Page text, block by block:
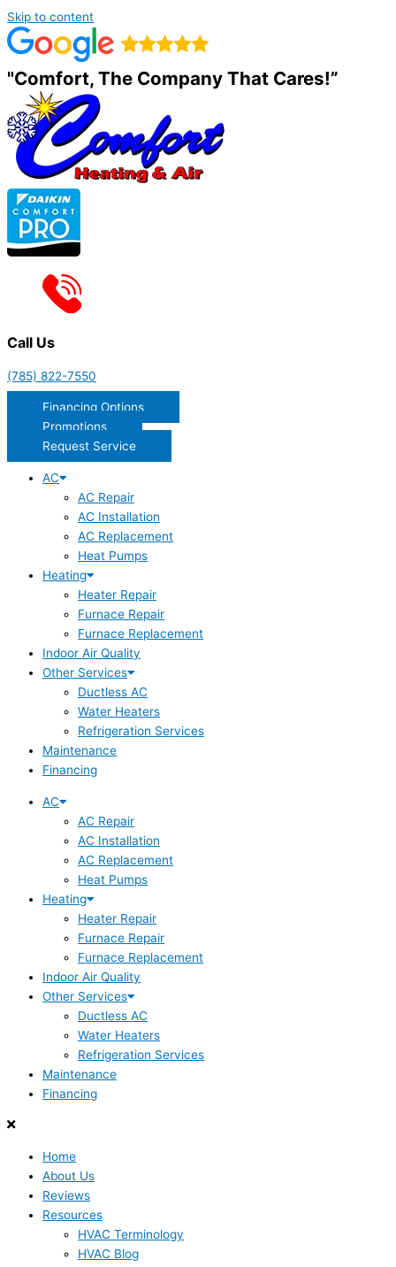
Skip to content
"Comfort, The Company That Cares!”
Call Us
(785) 822-7550
Financing Options
Promotions
Request Service
AC
AC Repair
AC Installation
AC Replacement
Heat Pumps
Heating
Heater Repair
Furnace Repair
Furnace Replacement
Indoor Air Quality
Other Services
Ductless AC
Water Heaters
Refrigeration Services
Maintenance
Financing
AC
AC Repair
AC Installation
AC Replacement
Heat Pumps
Heating
Heater Repair
Furnace Repair
Furnace Replacement
Indoor Air Quality
Other Services
Ductless AC
Water Heaters
Refrigeration Services
Maintenance
Financing
Home
About Us
Reviews
Resources
HVAC Terminology
HVAC Blog